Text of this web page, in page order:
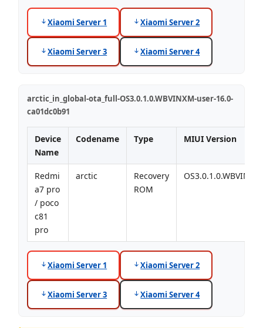
Xiaomi Server 1 Xiaomi Server 2
Xiaomi Server 3 Xiaomi Server 4
arctic_in_global-ota_full-OS3.0.1.0.WBVINXM-user-16.0-
ca01dc0b91
Device
Name
Codename Type MIUI Version
Redmi
a7 pro
/ poco
c81
pro
arctic
Recovery
ROM
OS3.0.1.0.WBVINXM
Xiaomi Server 1 Xiaomi Server 2
Xiaomi Server 3 Xiaomi Server 4